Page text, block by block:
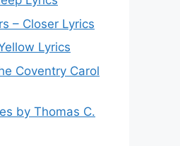
– Closer Lyrics
Lyrics
Coventry Carol
by Thomas C.